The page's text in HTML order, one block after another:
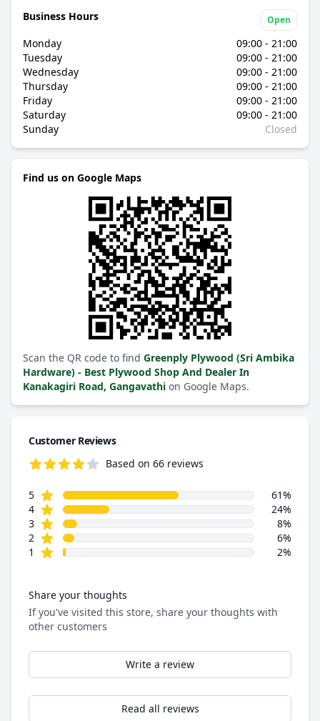
Business Hours Open
Monday
09:00 - 21:00
Tuesday
09:00 - 21:00
Wednesday
09:00 - 21:00
Thursday
09:00 - 21:00
Friday
09:00 - 21:00
Saturday
09:00 - 21:00
Sunday
Closed
Find us on Google Maps
Scan the QR code to find Greenply Plywood (Sri Ambika
Hardware) - Best Plywood Shop And Dealer In
Kanakagiri Road, Gangavathi on Google Maps.
Customer Reviews
Based on 66 reviews
Review data
5star reviews
61%
4star reviews
24%
3star reviews
8%
2 star reviews
6%
1
star reviews 2%
Share your thoughts
If you've visited this store, share your thoughts with
other customers
Write a review
Read all reviews